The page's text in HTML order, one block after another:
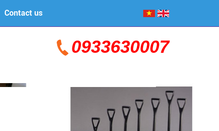
Contact us
0933630007